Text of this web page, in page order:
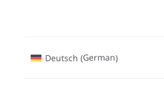
Deutsch (German)